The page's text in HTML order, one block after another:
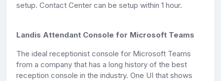
setup. Contact Center can be setup within 1 hour.
Landis Attendant Console for Microsoft Teams
The ideal receptionist console for Microsoft Teams
from a company that has a long history of the best
reception console in the industry. One UI that shows